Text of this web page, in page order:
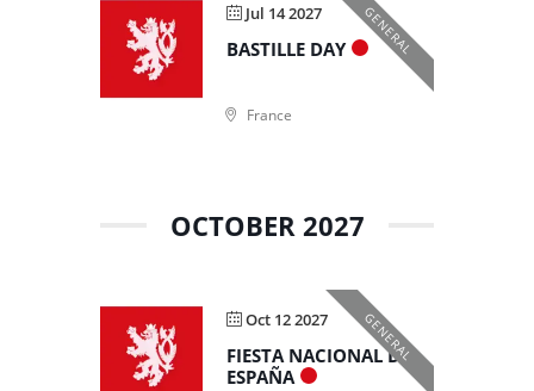
Jul 14 2027 GENERAL
BASTILLE DAY
France
OCTOBER 2027
Oct 12 2027 GENERAL
FIESTA NACIONAL DE
ESPAÑA